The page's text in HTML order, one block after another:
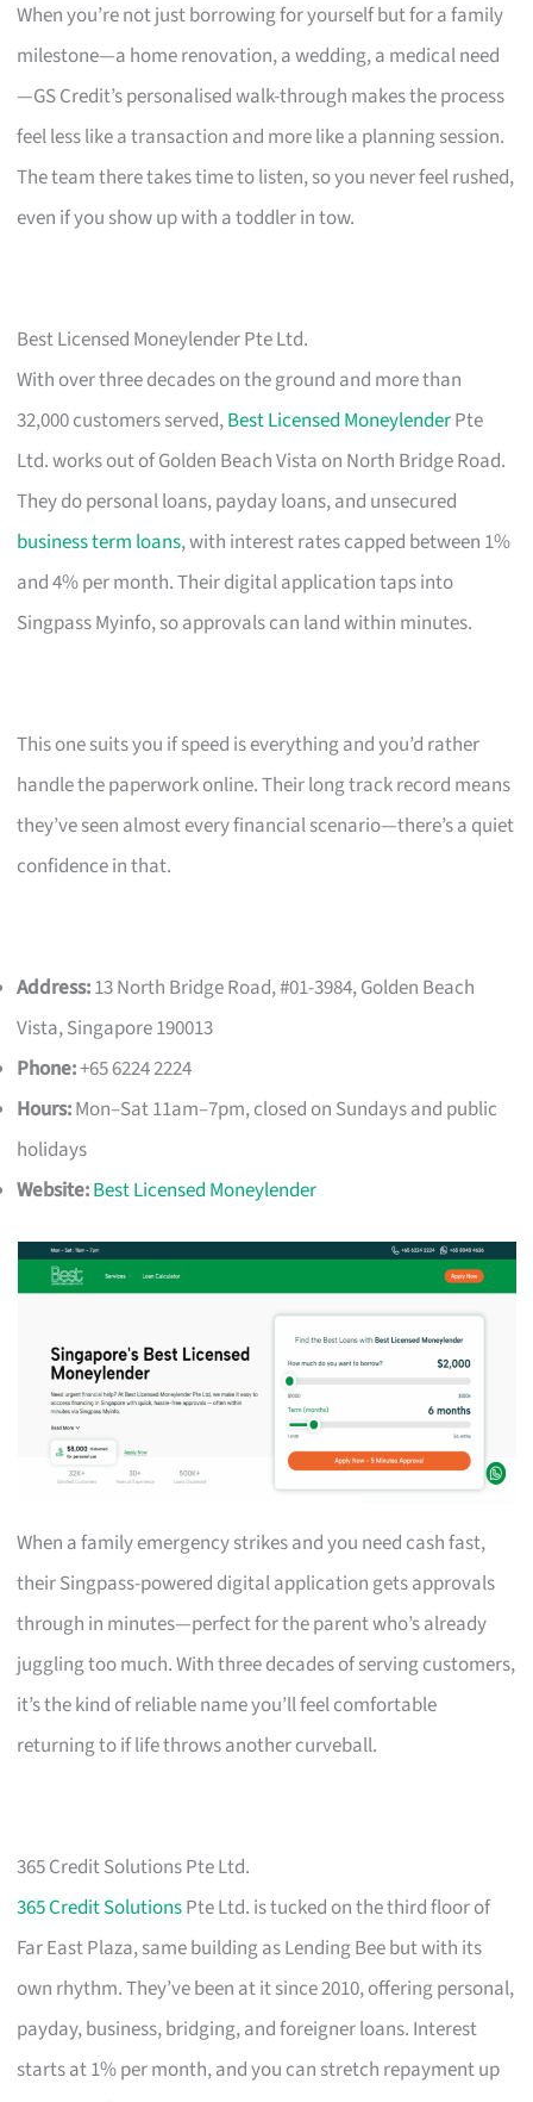
When you’re not just borrowing for yourself but for a family
milestone—a home renovation, a wedding, a medical need
—GS Credit’s personalised walk-through makes the process
feel less like a transaction and more like a planning session.
The team there takes time to listen, so you never feel rushed,
even if you show up with a toddler in tow.
Best Licensed Moneylender Pte Ltd.
With over three decades on the ground and more than
32,000 customers served,Best Licensed MoneylenderPte
Ltd. works out of Golden Beach Vista on North Bridge Road.
They do personal loans, payday loans, and unsecured
business term loans, with interest rates capped between 1%
and 4% per month. Their digital application taps into
Singpass Myinfo, so approvals can land within minutes.
This one suits you if speed is everything and you’d rather
handle the paperwork online. Their long track record means
they’ve seen almost every financial scenario—there’s a quiet
confidence in that.
Address:13 North Bridge Road, #01-3984, Golden Beach
Vista, Singapore 190013
Phone:+65 6224 2224
Hours:Mon–Sat 11am–7pm, closed on Sundays and public
holidays
Website:Best Licensed Moneylender
When a family emergency strikes and you need cash fast,
their Singpass-powered digital application gets approvals
through in minutes—perfect for the parent who’s already
juggling too much. With three decades of serving customers,
it’s the kind of reliable name you’ll feel comfortable
returning to if life throws another curveball.
365 Credit Solutions Pte Ltd.
365 Credit SolutionsPte Ltd. is tucked on the third floor of
Far East Plaza, same building as Lending Bee but with its
own rhythm. They’ve been at it since 2010, offering personal,
payday, business, bridging, and foreigner loans. Interest
starts at 1% per month, and you can stretch repayment up